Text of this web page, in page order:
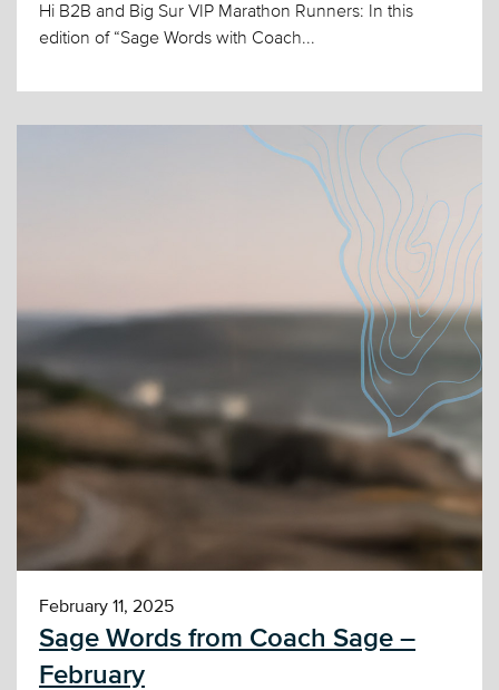
Hi B2B and Big Sur VIP Marathon Runners: In this
edition of “Sage Words with Coach...
February 11, 2025
Sage Words from Coach Sage –
February